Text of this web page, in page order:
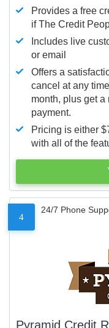
Provides a free
if The Credit
Includes live
or email
Offers a
cancel at any
month, plus get a
payment.
Pricing is either
with all of the
4
24/7 Phone
Pyramid Credit